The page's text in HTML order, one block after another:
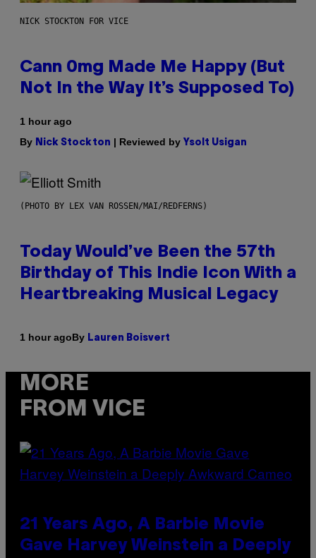
NICK STOCKTON FOR VICE
Cann 0mg Made Me Happy (But
Not In the Way It’s Supposed To)
1 hour ago
By Nick Stockton | Reviewed by Ysolt Usigan
(PHOTO BY LEX VAN ROSSEN/MAI/REDFERNS)
Today Would’ve Been the 57th
Birthday of This Indie Icon With a
Heartbreaking Musical Legacy
1 hour agoBy Lauren Boisvert
MORE
FROM VICE
21 Years Ago, A Barbie Movie
Gave Harvey Weinstein a Deeply